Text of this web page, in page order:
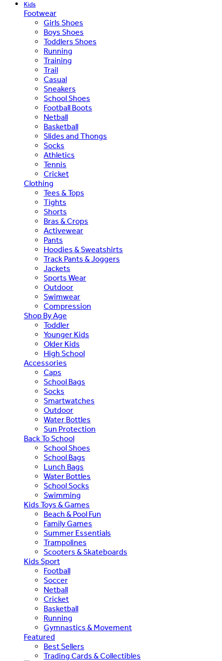
Kids
Footwear
Girls Shoes
Boys Shoes
Toddlers Shoes
Running
Training
Trail
Casual
Sneakers
School Shoes
Football Boots
Netball
Basketball
Slides and Thongs
Socks
Athletics
Tennis
Cricket
Clothing
Tees & Tops
Tights
Shorts
Bras & Crops
Activewear
Pants
Hoodies & Sweatshirts
Track Pants & Joggers
Jackets
Sports Wear
Outdoor
Swimwear
Compression
Shop By Age
Toddler
Younger Kids
Older Kids
High School
Accessories
Caps
School Bags
Socks
Smartwatches
Outdoor
Water Bottles
Sun Protection
Back To School
School Shoes
School Bags
Lunch Bags
Water Bottles
School Socks
Swimming
Kids Toys & Games
Beach & Pool Fun
Family Games
Summer Essentials
Trampolines
Scooters & Skateboards
Kids Sport
Football
Soccer
Netball
Cricket
Basketball
Running
Gymnastics & Movement
Featured
Best Sellers
Trading Cards & Collectibles